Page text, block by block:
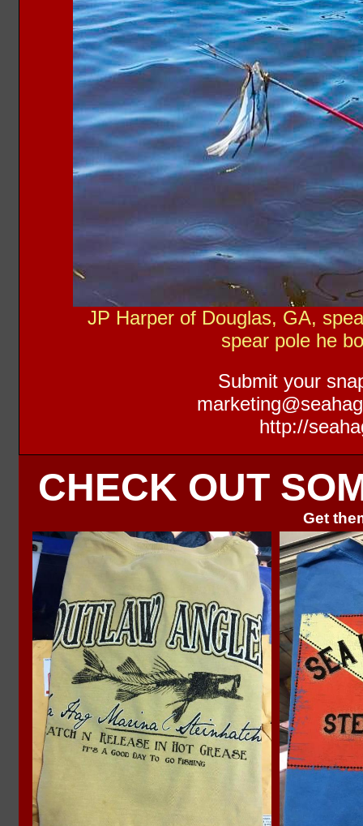
JP Harper of Douglas, GA,
spear pole he
Submit your
http://
CHECK OUT
Get